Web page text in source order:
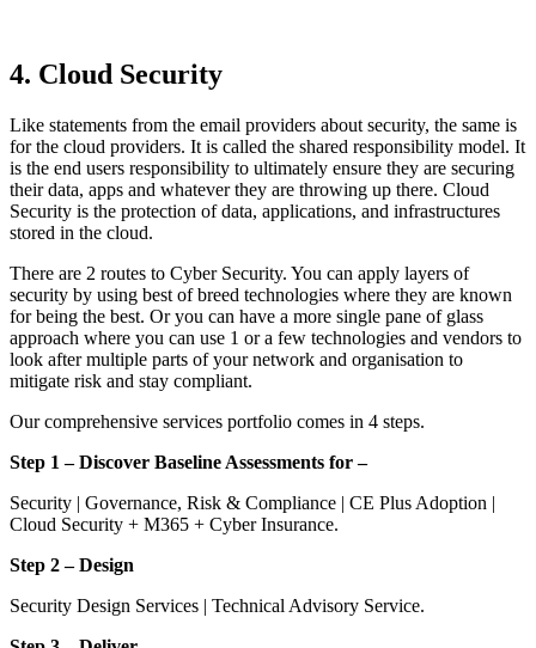
4. Cloud Security
Like statements from the email providers about security, the same is
for the cloud providers. It is called the shared responsibility model. It
is the end users responsibility to ultimately ensure they are securing
their data, apps and whatever they are throwing up there. Cloud
Security is the protection of data, applications, and infrastructures
stored in the cloud.
There are 2 routes to Cyber Security. You can apply layers of
security by using best of breed technologies where they are known
for being the best. Or you can have a more single pane of glass
approach where you can use 1 or a few technologies and vendors to
look after multiple parts of your network and organisation to
mitigate risk and stay compliant.
Our comprehensive services portfolio comes in 4 steps.
Step 1 – Discover Baseline Assessments for –
Security | Governance, Risk & Compliance | CE Plus Adoption |
Cloud Security + M365 + Cyber Insurance.
Step 2 – Design
Security Design Services | Technical Advisory Service.